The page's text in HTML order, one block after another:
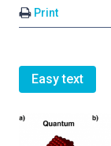
Print
Easy text